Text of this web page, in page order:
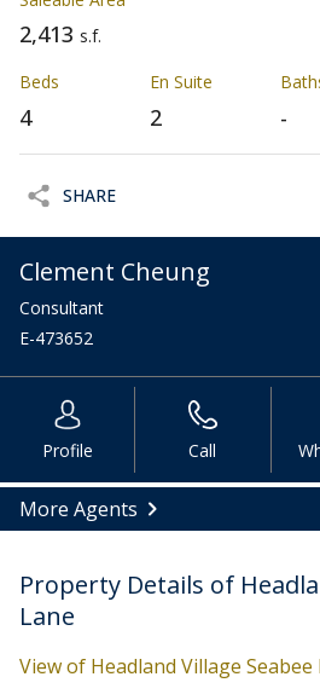
2,413 s.f.
Beds
4
En Suite
2 -
SHARE
Clement Cheung
Consultant
E-473652
Profile Call
More Agents
Property Details of
Lane
View of Headland Village Seabee